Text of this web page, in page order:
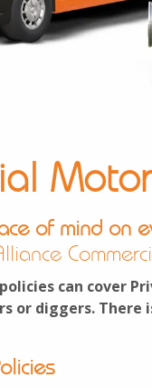
Motor
of mind on
can cover
or diggers.